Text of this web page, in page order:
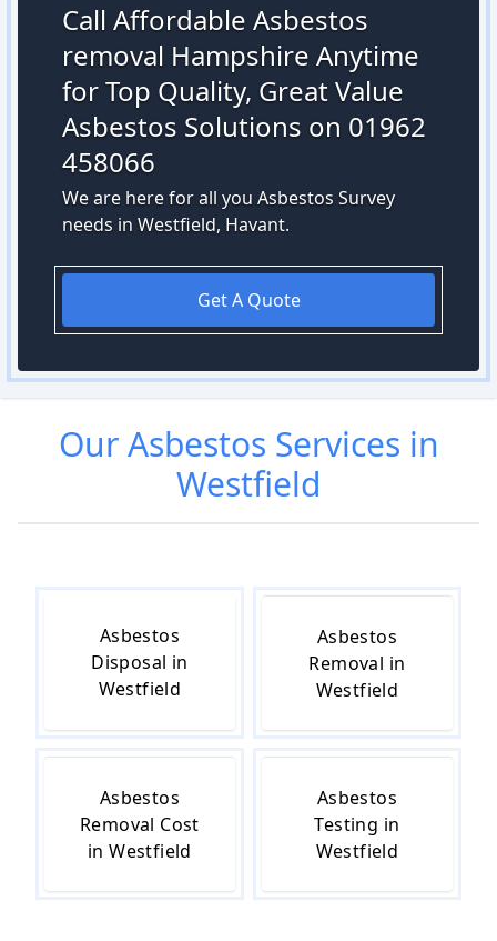
Call Affordable Asbestos
removal Hampshire Anytime
for Top Quality, Great Value
Asbestos Solutions on 01962
458066
We are here for all you Asbestos Survey
needs in Westfield, Havant.
Get A Quote
OurAsbestos Services in
Westfield
Asbestos
Disposal in
Westfield
Asbestos
Removal in
Westfield
Asbestos
Removal Cost
in Westfield
Asbestos
Testing in
Westfield